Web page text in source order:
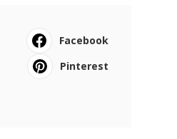
Facebook
Pinterest